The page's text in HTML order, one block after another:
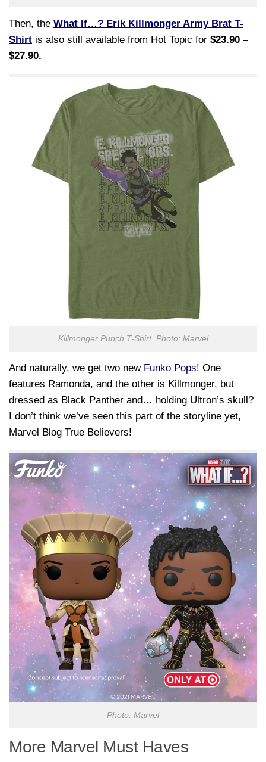
Then, the What If…? Erik Killmonger Army Brat T-
Shirt is also still available from Hot Topic for $23.90 –
$27.90.
Killmonger Punch T-Shirt. Photo: Marvel
And naturally, we get two new Funko Pops! One
features Ramonda, and the other is Killmonger, but
dressed as Black Panther and… holding Ultron’s skull?
I don’t think we’ve seen this part of the storyline yet,
Marvel Blog True Believers!
Photo: Marvel
More Marvel Must Haves